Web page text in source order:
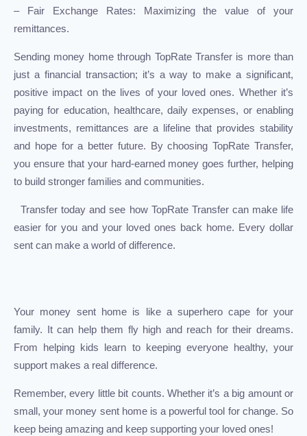
– Fair Exchange Rates: Maximizing the value of your
remittances.
Sending money home through TopRate Transfer is more than
just a financial transaction; it’s a way to make a significant,
positive impact on the lives of your loved ones. Whether it’s
paying for education, healthcare, daily expenses, or enabling
investments, remittances are a lifeline that provides stability
and hope for a better future. By choosing TopRate Transfer,
you ensure that your hard-earned money goes further, helping
to build stronger families and communities.
Transfer today and see how TopRate Transfer can make life
easier for you and your loved ones back home. Every dollar
sent can make a world of difference.
Your money sent home is like a superhero cape for your
family. It can help them fly high and reach for their dreams.
From helping kids learn to keeping everyone healthy, your
support makes a real difference.
Remember, every little bit counts. Whether it’s a big amount or
small, your money sent home is a powerful tool for change. So
keep being amazing and keep supporting your loved ones!